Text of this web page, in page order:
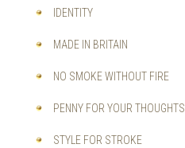
IDENTITY
MADE IN BRITAIN
NO SMOKE WITHOUT FIRE
PENNY FOR YOUR THOUGHTS
STYLE FOR STROKE